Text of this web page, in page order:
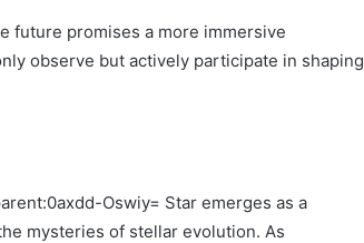
future promises a more immersive
observe but actively participate in shaping
Oswiy= Star emerges as a
mysteries of stellar evolution. As